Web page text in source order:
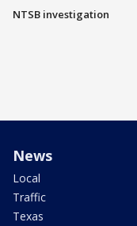
NTSB investigation
News
Local
Traffic
Texas